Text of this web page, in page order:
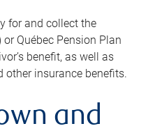
for and collect the
Québec Pension Plan
benefit, as well as
insurance benefits.
and